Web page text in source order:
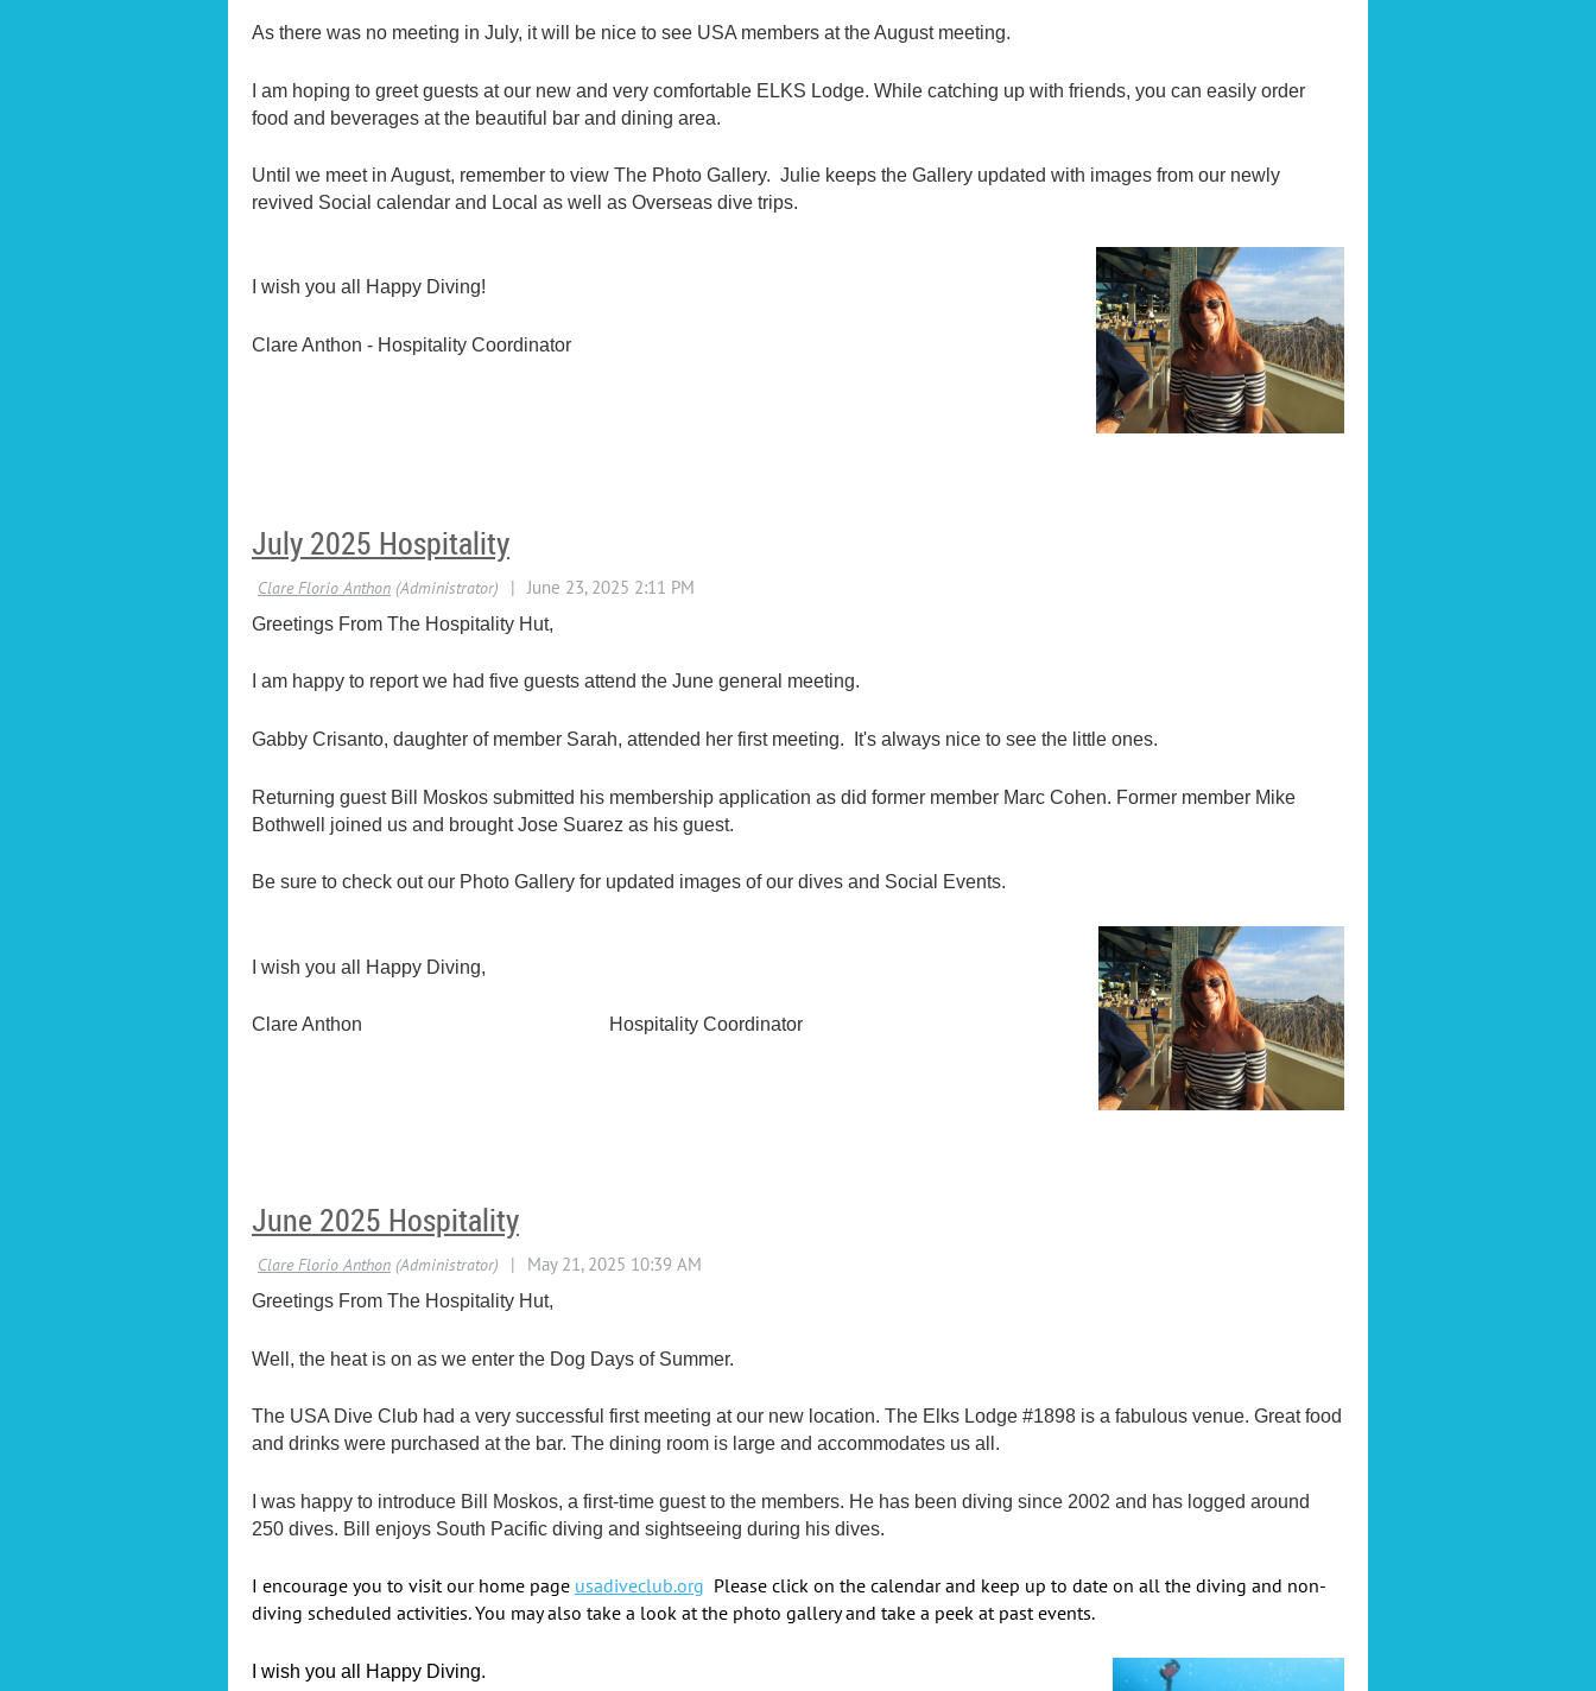
As there was no meeting in July, it will be nice to see USA members at the August meeting.
I am hoping to greet guests at our new and very comfortable ELKS Lodge. While catching up with friends, you can easily order
food and beverages at the beautiful bar and dining area.
Until we meet in August, remember to view The Photo Gallery. Julie keeps the Gallery updated with images from our newly
revived Social calendar and Local as well as Overseas dive trips.
I wish you all Happy Diving!
Clare Anthon - Hospitality Coordinator
July 2025 Hospitality
Greetings From The Hospitality Hut,
I am happy to report we had five guests attend the June general meeting.
Gabby Crisanto, daughter of member Sarah, attended her first meeting. It's always nice to see the little ones.
Returning guest Bill Moskos submitted his membership application as did former member Marc Cohen. Former member Mike
Bothwell joined us and brought Jose Suarez as his guest.
Be sure to check out our Photo Gallery for updated images of our dives and Social Events.
I wish you all Happy Diving,
Clare Anthon Hospitality Coordinator
June 2025 Hospitality
Greetings From The Hospitality Hut,
Well, the heat is on as we enter the Dog Days of Summer.
The USA Dive Club had a very successful first meeting at our new location. The Elks Lodge #1898 is a fabulous venue. Great food
and drinks were purchased at the bar. The dining room is large and accommodates us all.
I was happy to introduce Bill Moskos, a first-time guest to the members. He has been diving since 2002 and has logged around
250 dives. Bill enjoys South Pacific diving and sightseeing during his dives.
I encourage you to visit our home page usadiveclub.org Please click on the calendar and keep up to date on all the diving and non-
diving scheduled activities. You may also take a look at the photo gallery and take a peek at past events.
I wish you all Happy Diving.